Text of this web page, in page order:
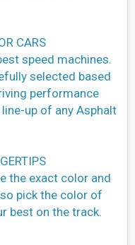
CARS
speed machines.
selected based
performance
up of any Asphalt
the exact color and
pick the color of
best on the track.